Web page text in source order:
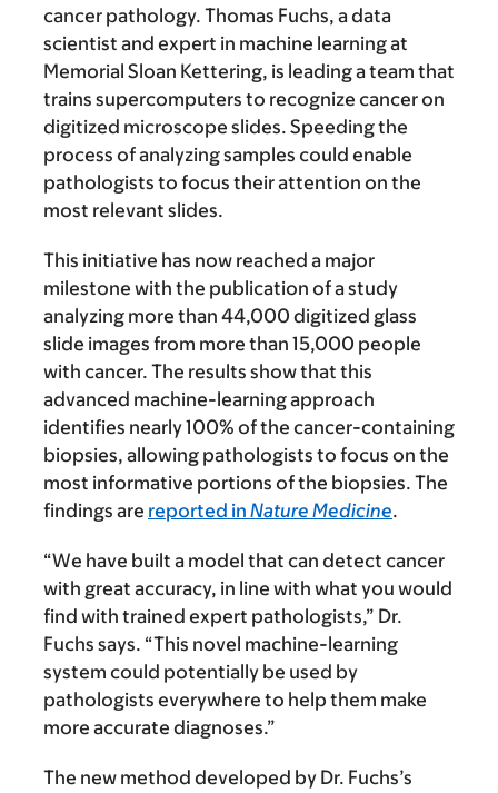
cancer pathology. Thomas Fuchs, a data
scientist and expert in machine learning at
Memorial Sloan Kettering, is leading a team that
trains supercomputers to recognize cancer on
digitized microscope slides. Speeding the
process of analyzing samples could enable
pathologists to focus their attention on the
most relevant slides.
This initiative has now reached a major
milestone with the publication of a study
analyzing more than 44,000 digitized glass
slide images from more than 15,000 people
with cancer. The results show that this
advanced machine-learning approach
identifies nearly 100% of the cancer-containing
biopsies, allowing pathologists to focus on the
most informative portions of the biopsies. The
findings are reported in Nature Medicine.
“We have built a model that can detect cancer
with great accuracy, in line with what you would
find with trained expert pathologists,” Dr.
Fuchs says. “This novel machine-learning
system could potentially be used by
pathologists everywhere to help them make
more accurate diagnoses.”
The new method developed by Dr. Fuchs’s